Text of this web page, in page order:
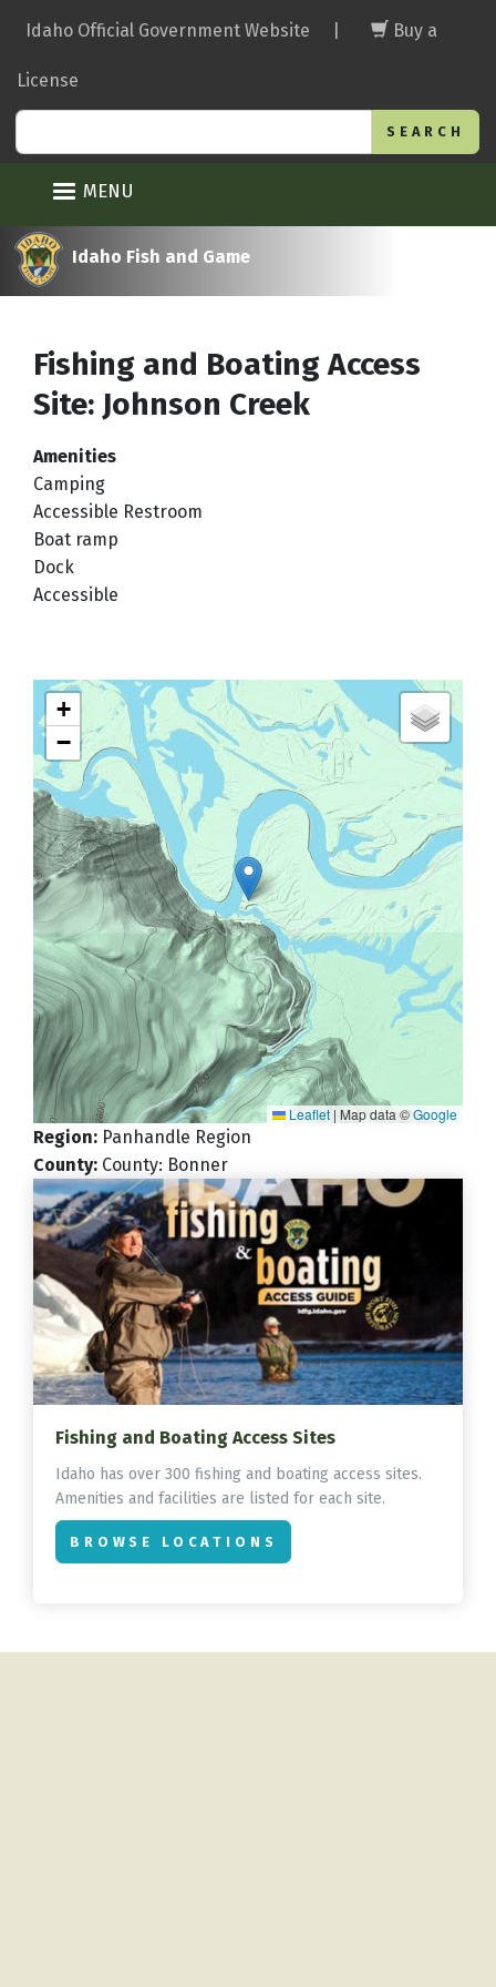
main
Idaho Official Government Website Buy a
License
MENU
Idaho Fish and Game
Fishing and Boating Access
Site: Johnson Creek
Amenities
Camping
Accessible Restroom
Boat ramp
Dock
Accessible
+
−
Leaflet | Map data ©Google
Region: Panhandle Region
County: County: Bonner
Fishing and Boating Access Sites
Idaho has over 300 fishing and boating access sites.
Amenities and facilities are listed for each site.
BROWSE LOCATIONS